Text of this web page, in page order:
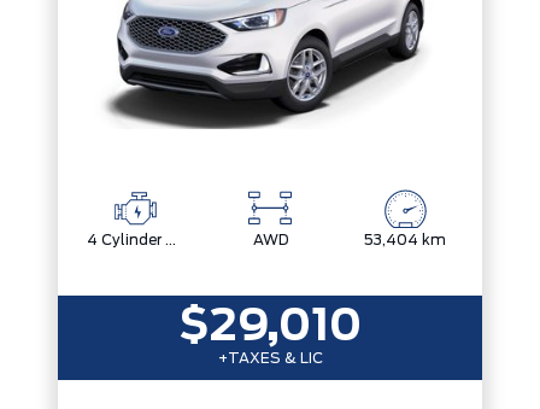
4 Cylinder Engine AWD 53,404 km
$29,010
+TAXES & LIC